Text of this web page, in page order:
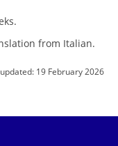
from Italian.
updated: 19 February 2026